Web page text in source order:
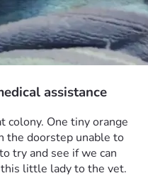
assistance
colony. One tiny orange
the doorstep unable to
try and see if we can
little lady to the vet.